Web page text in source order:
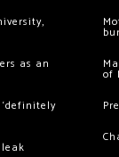
as an
of